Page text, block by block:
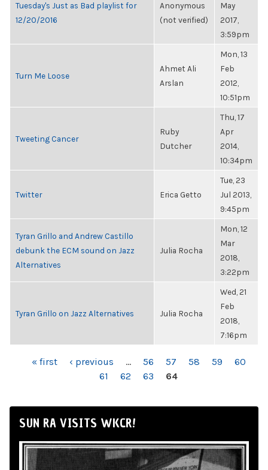
Tuesday's Just as Bad playlist for
12/20/2016
Anonymous
(not verified)
May
2017,
3:59pm
Turn Me Loose
Ahmet Ali
Arslan
Mon, 13
Feb
2012,
10:51pm
Tweeting Cancer
Ruby
Dutcher
Thu, 17
Apr
2014,
10:34pm
Twitter Erica Getto
Tue, 23
Jul 2013,
9:45pm
Tyran Grillo and Andrew Castillo
debunk the ECM sound on Jazz
Alternatives
Julia Rocha
Mon, 12
Mar
2018,
3:22pm
Tyran Grillo on Jazz Alternatives Julia Rocha
Wed, 21
Feb
2018,
7:16pm
PAGES« first ‹ previous … 56 57 58 59
60
61
62 63 64
SUN RA VISITS WKCR!